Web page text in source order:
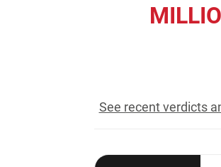
See recent verdicts